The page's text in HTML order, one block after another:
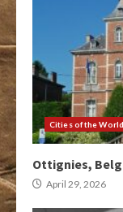
Cities of the World
Ottignies,
April 29, 2026